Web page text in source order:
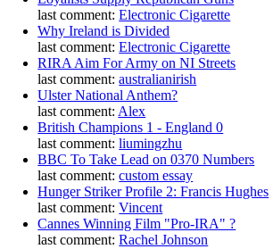
last comment:Electronic Cigarette
Why Ireland is Divided
last comment:Electronic Cigarette
RIRA Aim For Army on NI Streets
last comment:australianirish
Ulster National Anthem?
last comment: Alex
British Champions 1 - England 0
last comment:liumingzhu
BBC To Take Lead on 0370 Numbers
last comment:custom essay
Hunger Striker Profile 2: Francis Hughes
last comment:Vincent
Cannes Winning Film "Pro-IRA" ?
last comment:Rachel Johnson